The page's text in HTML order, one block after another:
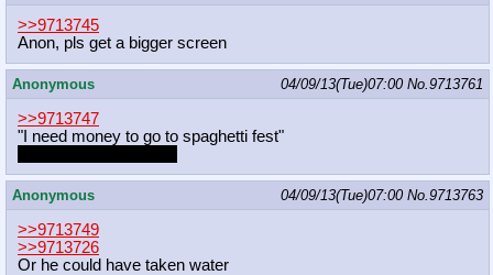
>>9713745
Anon, pls get a bigger screen
Anonymous 04/09/13(Tue)07:00 No. 9713761
>>9713747
"I need money to go to spaghetti fest"
Anonymous 04/09/13(Tue)07:00 No. 9713763
>>9713749
>>9713726
Or he could have taken water